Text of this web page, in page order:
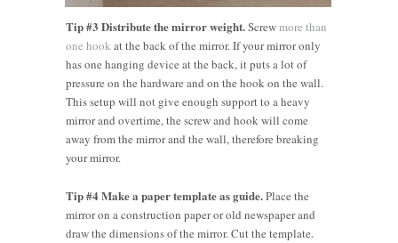
Tip #3 Distribute the mirror weight.Screwmore than
one hook at the back of the mirror. If your mirror only
has one hanging device at the back, it puts a lot of
pressure on the hardware and on the hook on the wall.
This setup will not give enough support to a heavy
mirror and overtime, the screw and hook will come
away from the mirror and the wall, therefore breaking
your mirror.
Tip #4 Make a paper template as guide.Place the
mirror on a construction paper or old newspaper and
draw the dimensions of the mirror. Cut the template.